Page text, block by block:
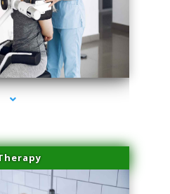
Family Practice